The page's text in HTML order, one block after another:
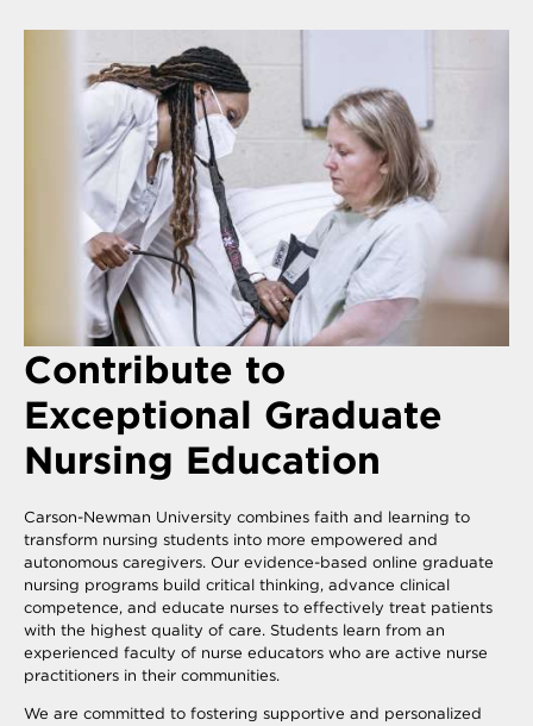
Contribute to
Exceptional Graduate
Nursing Education
Carson-Newman University combines faith and learning to
transform nursing students into more empowered and
autonomous caregivers. Our evidence-based online graduate
nursing programs build critical thinking, advance clinical
competence, and educate nurses to effectively treat patients
with the highest quality of care. Students learn from an
experienced faculty of nurse educators who are active nurse
practitioners in their communities.
We are committed to fostering supportive and personalized